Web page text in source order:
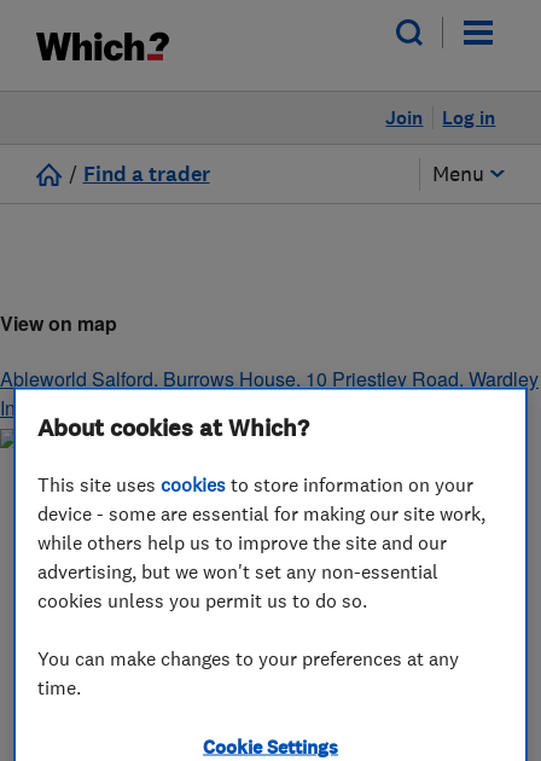
Log in
Join
/ Find a trader Menu
View on map
Ableworld Salford, Burrows House, 10 Priestley Road, Wardley
Industrial Estate
About cookies at Which?
This site usescookies to store information on your
device - some are essential for making our site work,
while others help us to improve the site and our
advertising, but we won't set any non-essential
cookies unless you permit us to do so.
You can make changes to your preferences at any
time.
Cookie Settings